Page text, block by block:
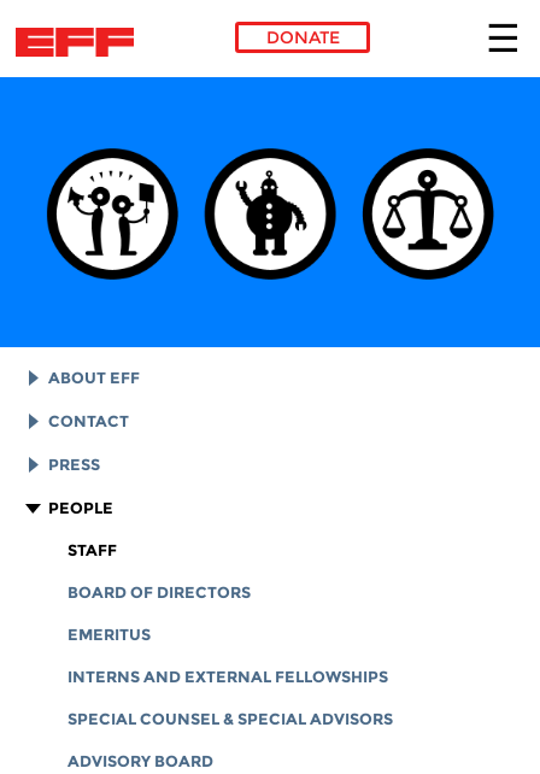
DONATE
ABOUT EFF
EFF HISTORY
EFF VICTORIES
REPORTS & FINANCIALS
CORPORATE DOCUMENTS
CONTACT
LEGAL ASSISTANCE
GENERAL INQUIRIES
PRESS
LOGOS AND GRAPHICS
PEOPLE
STAFF
BOARD OF DIRECTORS
EMERITUS
INTERNS AND EXTERNAL FELLOWSHIPS
SPECIAL COUNSEL & SPECIAL ADVISORS
ADVISORY BOARD